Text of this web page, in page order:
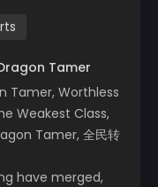
Tamer
Tamer, Worthless
Weakest Class,
Tamer, 全民转
have merged,